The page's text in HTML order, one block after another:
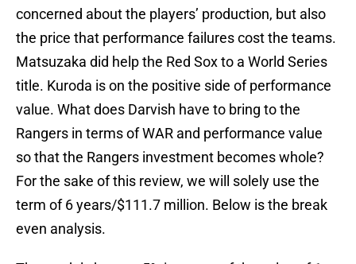
concerned about the players’ production, but also
the price that performance failures cost the teams.
Matsuzaka did help the Red Sox to a World Series
title. Kuroda is on the positive side of performance
value. What does Darvish have to bring to the
Rangers in terms of WAR and performance value
so that the Rangers investment becomes whole?
For the sake of this review, we will solely use the
term of 6 years/$111.7 million. Below is the break
even analysis.